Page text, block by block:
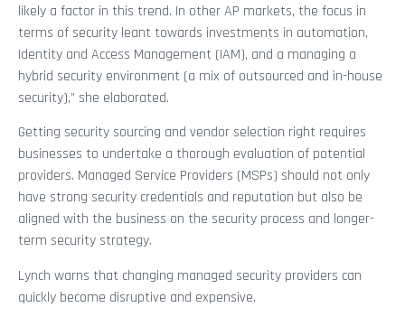
likely a factor in this trend. In other AP markets, the focus in
terms of security leant towards investments in automation,
Identity and Access Management (IAM), and a managing a
hybrid security environment (a mix of outsourced and in-house
security),” she elaborated.
Getting security sourcing and vendor selection right requires
businesses to undertake a thorough evaluation of potential
providers. Managed Service Providers (MSPs) should not only
have strong security credentials and reputation but also be
aligned with the business on the security process and longer-
term security strategy.
Lynch warns that changing managed security providers can
quickly become disruptive and expensive.